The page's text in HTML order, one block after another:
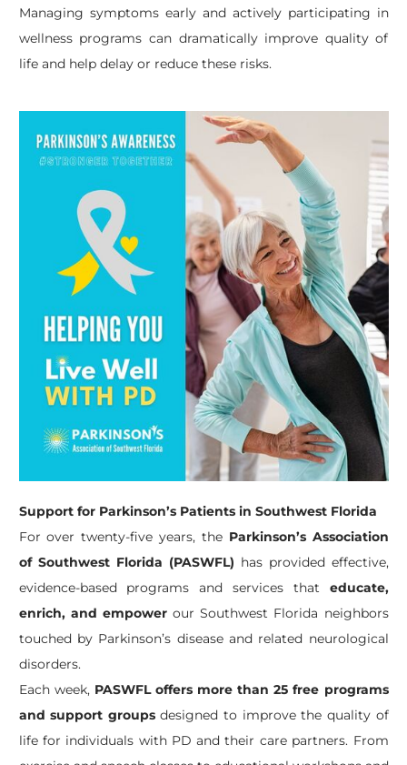
Managing symptoms early and actively participating in
wellness programs can dramatically improve quality of
life and help delay or reduce these risks.
Support for Parkinson’s Patients in Southwest Florida
For over twenty-five years, the Parkinson’s Association
of Southwest Florida (PASWFL) has provided effective,
evidence-based programs and services that educate,
enrich, and empowerour Southwest Florida neighbors
touched by Parkinson’s disease and related neurological
disorders.
Each week, PASWFL offers more than 25 free programs
and support groupsdesigned to improve the quality of
life for individuals with PD and their care partners. From